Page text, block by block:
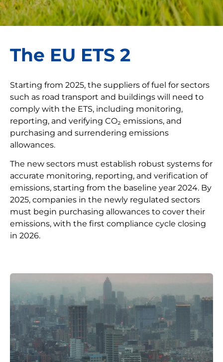
The EU ETS 2
Starting from 2025, the suppliers of fuel for sectors
such as road transport and buildings will need to
comply with the ETS, including monitoring,
reporting, and verifying CO₂ emissions, and
purchasing and surrendering emissions
allowances.
The new sectors must establish robust systems for
accurate monitoring, reporting, and verification of
emissions, starting from the baseline year 2024. By
2025, companies in the newly regulated sectors
must begin purchasing allowances to cover their
emissions, with the first compliance cycle closing
in 2026.